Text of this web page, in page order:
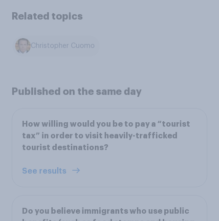
Related topics
Christopher Cuomo
Published on the same day
How willing would you be to pay a “tourist
tax” in order to visit heavily-trafficked
tourist destinations?
See results
Do you believe immigrants who use public